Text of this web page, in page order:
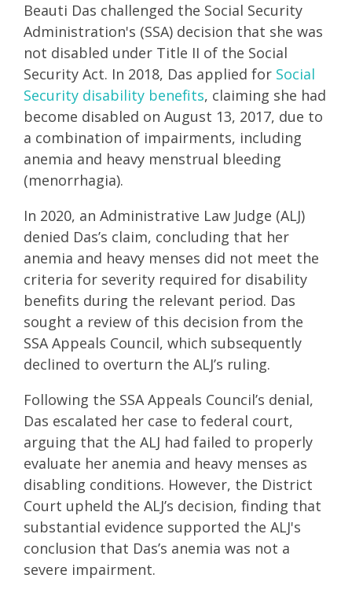
Beauti Das challenged the Social Security
Administration's (SSA) decision that she was
not disabled under Title II of the Social
Security Act. In 2018, Das applied for Social
Security disability benefits, claiming she had
become disabled on August 13, 2017, due to
a combination of impairments, including
anemia and heavy menstrual bleeding
(menorrhagia).
In 2020, an Administrative Law Judge (ALJ)
denied Das’s claim, concluding that her
anemia and heavy menses did not meet the
criteria for severity required for disability
benefits during the relevant period. Das
sought a review of this decision from the
SSA Appeals Council, which subsequently
declined to overturn the ALJ’s ruling.
Following the SSA Appeals Council’s denial,
Das escalated her case to federal court,
arguing that the ALJ had failed to properly
evaluate her anemia and heavy menses as
disabling conditions. However, the District
Court upheld the ALJ’s decision, finding that
substantial evidence supported the ALJ's
conclusion that Das’s anemia was not a
severe impairment.